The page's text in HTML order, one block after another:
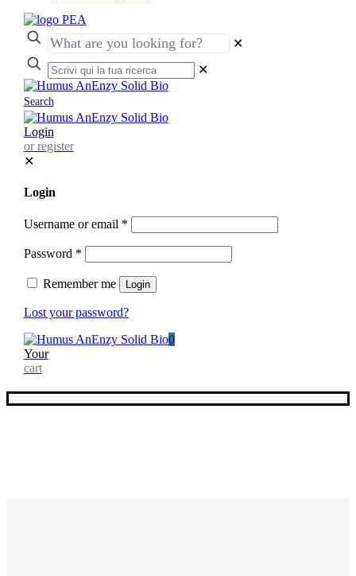
✕
✕
Search
Login
or register
✕
Login
Username or email *
Password *
Remember me Login
Lost your password?
0
Your
cart